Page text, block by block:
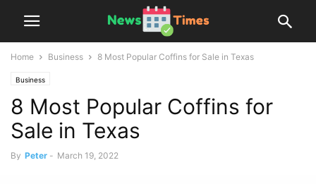
Home Business 8 Most Popular Coffins for Sale in Texas
Business
8 Most Popular Coffins for
Sale in Texas
By Peter - March 19, 2022